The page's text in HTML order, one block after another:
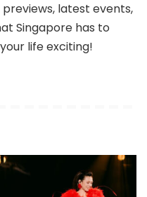
latest events,
Singapore has to
life exciting!